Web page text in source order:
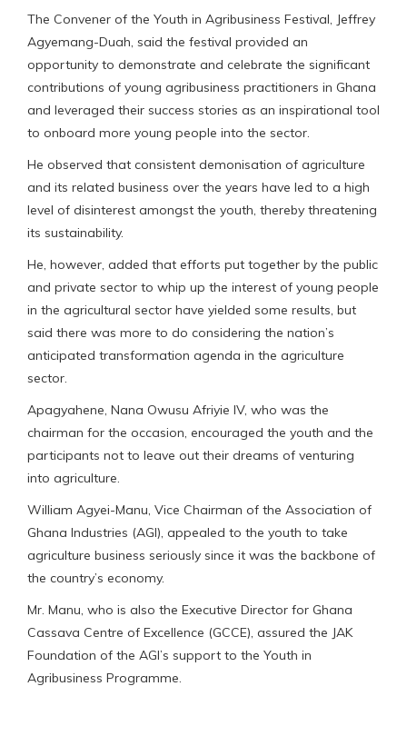
The Convener of the Youth in Agribusiness Festival, Jeffrey
Agyemang-Duah, said the festival provided an
opportunity to demonstrate and celebrate the significant
contributions of young agribusiness practitioners in Ghana
and leveraged their success stories as an inspirational tool
to onboard more young people into the sector.
He observed that consistent demonisation of agriculture
and its related business over the years have led to a high
level of disinterest amongst the youth, thereby threatening
its sustainability.
He, however, added that efforts put together by the public
and private sector to whip up the interest of young people
in the agricultural sector have yielded some results, but
said there was more to do considering the nation’s
anticipated transformation agenda in the agriculture
sector.
Apagyahene, Nana Owusu Afriyie IV, who was the
chairman for the occasion, encouraged the youth and the
participants not to leave out their dreams of venturing
into agriculture.
William Agyei-Manu, Vice Chairman of the Association of
Ghana Industries (AGI), appealed to the youth to take
agriculture business seriously since it was the backbone of
the country’s economy.
Mr. Manu, who is also the Executive Director for Ghana
Cassava Centre of Excellence (GCCE), assured the JAK
Foundation of the AGI’s support to the Youth in
Agribusiness Programme.